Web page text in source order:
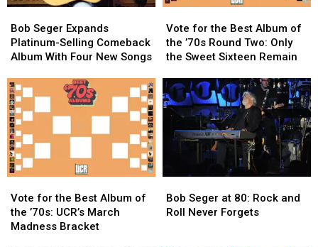
Seger
Expands
Platinum-
Comeback
Album
With
Four
New
Songs
Bob Seger Expands
Platinum-Selling Comeback
Album With Four New Songs
Seger
Expands
Platinum-
Comeback
Album
With
Four
New
Songs
for
the
Best
of
the
’70s
Round
Two:
Sixteen
Remain
Vote for the Best Album of
the ’70s Round Two: Only
the Sweet Sixteen Remain
for
the
Best
of
the
’70s
Round
Two:
Sixteen
Remain
for
the
Best
Vote for the Best Album of
the ’70s: UCR’s March
Madness Bracket
for
the
Best
Seger
at
Bob Seger at 80: Rock and
Roll Never Forgets
Seger
at